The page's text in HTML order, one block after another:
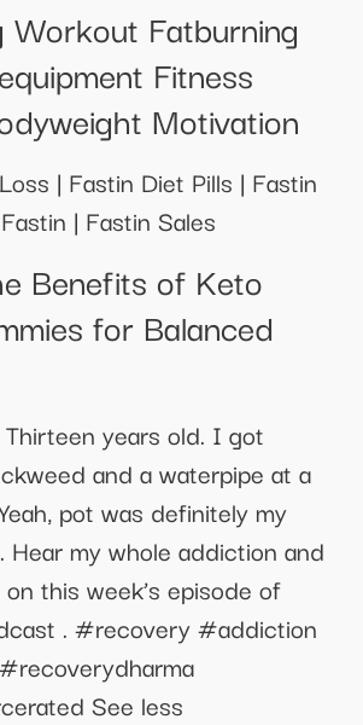
Workout Fatburning
Fitness
Motivation
| Fastin Diet Pills | Fastin
| Fastin Sales
Benefits of Keto
for Balanced
years old. I got
and a waterpipe at a
pot was definitely my
Hear my whole addiction and
this week’s episode of
. #recovery #addiction
See less